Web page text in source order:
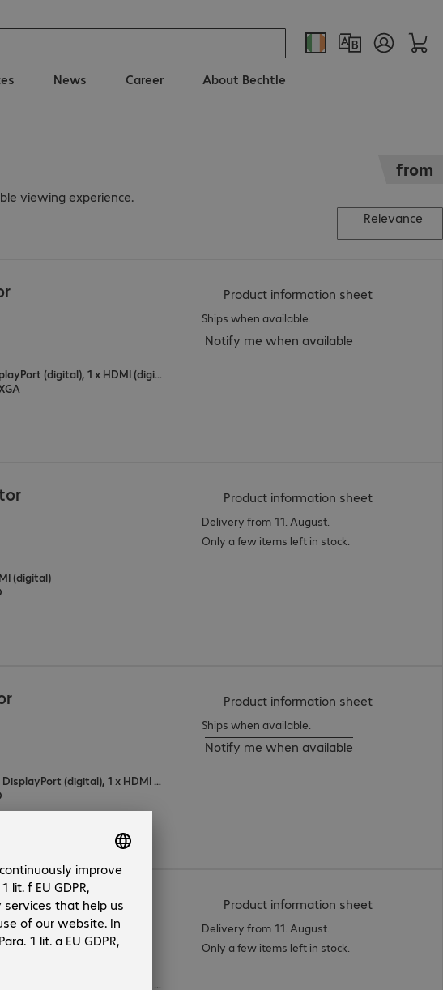
News Career About Bechtle
viewing experience.
from
Relevance
1 x USB Type-C, 1 x DisplayPort (digital), 1 x HDMI (digital)
Product information sheet(
Ships when available.
Notify me when available
(digital)
Product information sheet(
Delivery from 11. August.
Only a few items left in stock.
1 x VGA (analogue), 1 x DisplayPort (digital), 1 x HDMI (digital)
Product information sheet(
Ships when available.
Notify me when available
1 x VGA (analogue), 1 x DisplayPort (digital), 1 x HDMI (digital)
Product information sheet(
Delivery from 11. August.
Only a few items left in stock.